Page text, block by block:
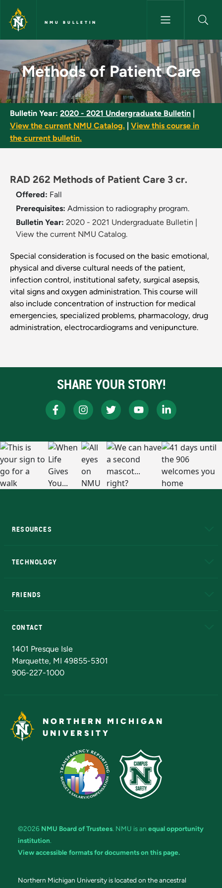
Skip to main content
NMU BULLETIN
Methods of Patient Care -
Methods of Patient Care
Bulletin Year: 2020 - 2021 Undergraduate Bulletin
View the current NMU Catalog.
View this course in
the current bulletin.
RAD 262 Methods of Patient Care 3 cr.
Offered: Fall
Prerequisites: Admission to radiography program.
Bulletin Year: 2020 - 2021 Undergraduate Bulletin
View the current NMU Catalog.
Special consideration is focused on the basic emotional,
physical and diverse cultural needs of the patient,
infection control, institutional safety, surgical asepsis,
vital signs and oxygen administration. This course will
also include concentration of instruction for medical
emergencies, specialized problems, pharmacology, drug
administration, electrocardiograms and venipuncture.
SHARE YOUR STORY!
RESOURCES
TECHNOLOGY
FRIENDS
CONTACT
1401 Presque Isle
Marquette, MI 49855-5301
906-227-1000
NORTHERN MICHIGAN
UNIVERSITY
©2026 NMU Board of Trustees. NMU is an equal opportunity
institution.
View accessible formats for documents on this page.
Northern Michigan University is located on the ancestral